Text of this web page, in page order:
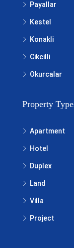
Payallar
Kestel
Konakli
Cikcilli
Okurcalar
Property
Apartment
Hotel
Duplex
Land
Villa
Project